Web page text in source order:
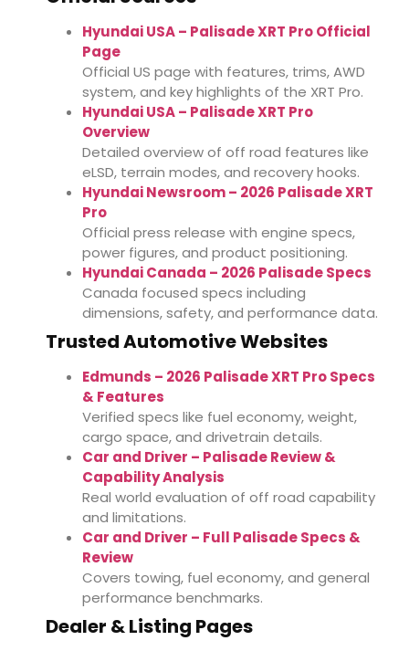
Hyundai USA – Palisade XRT Pro Official
Page
Official US page with features, trims, AWD
system, and key highlights of the XRT Pro.
Hyundai USA – Palisade XRT Pro
Overview
Detailed overview of off road features like
eLSD, terrain modes, and recovery hooks.
Hyundai Newsroom – 2026 Palisade XRT
Pro
Official press release with engine specs,
power figures, and product positioning.
Hyundai Canada – 2026 Palisade Specs
Canada focused specs including
dimensions, safety, and performance data.
Trusted Automotive Websites
Edmunds – 2026 Palisade XRT Pro Specs
& Features
Verified specs like fuel economy, weight,
cargo space, and drivetrain details.
Car and Driver – Palisade Review &
Capability Analysis
Real world evaluation of off road capability
and limitations.
Car and Driver – Full Palisade Specs &
Review
Covers towing, fuel economy, and general
performance benchmarks.
Dealer & Listing Pages